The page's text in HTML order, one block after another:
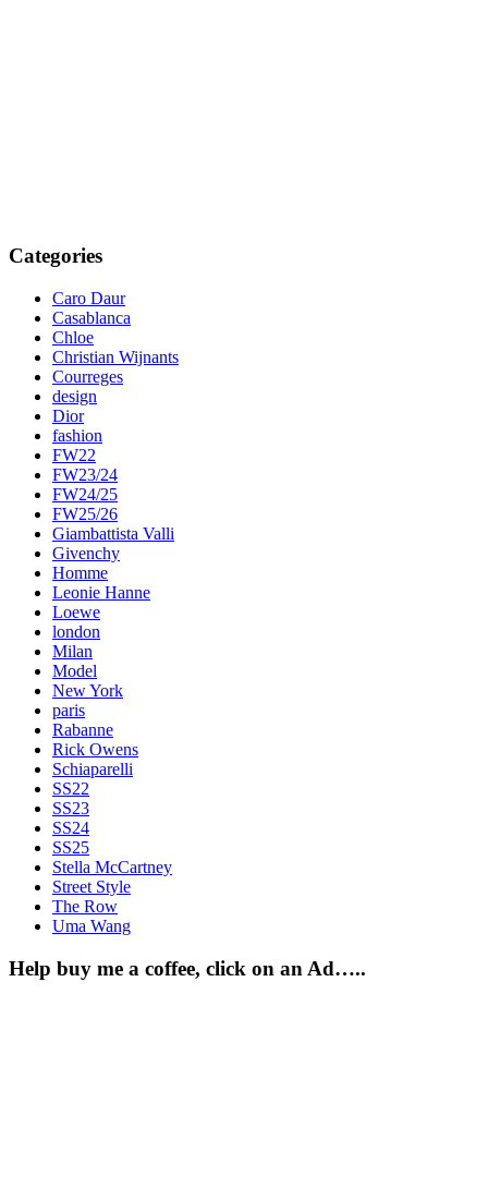
Categories
Caro Daur
Casablanca
Chloe
Christian Wijnants
Courreges
design
Dior
fashion
FW22
FW23/24
FW24/25
FW25/26
Giambattista Valli
Givenchy
Homme
Leonie Hanne
Loewe
london
Milan
Model
New York
paris
Rabanne
Rick Owens
Schiaparelli
SS22
SS23
SS24
SS25
Stella McCartney
Street Style
The Row
Uma Wang
Help buy me a coffee, click on an Ad…..